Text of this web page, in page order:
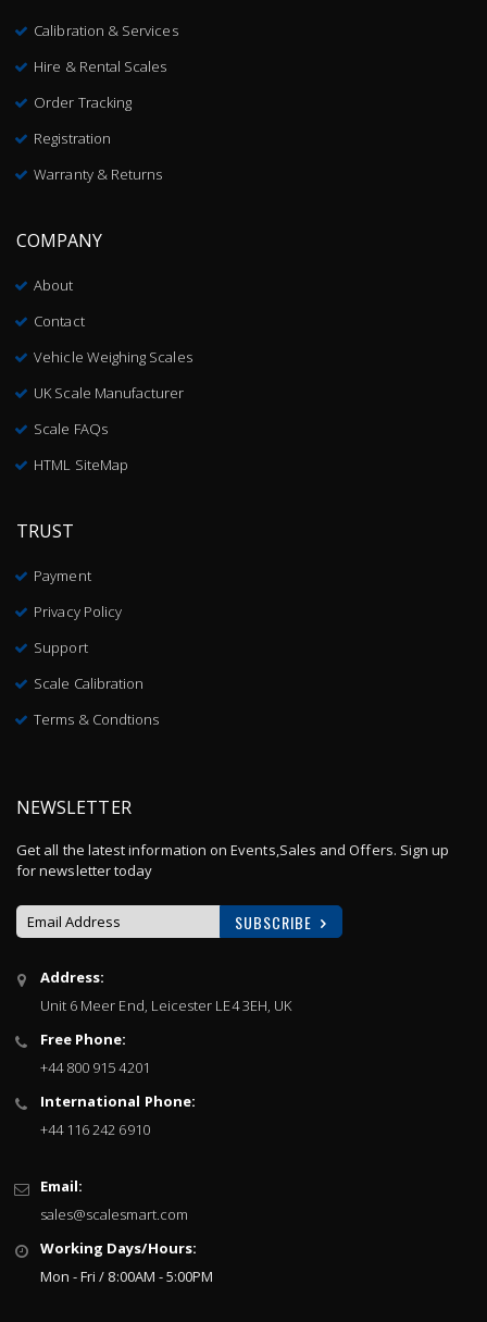
Calibration & Services
Hire & Rental Scales
Order Tracking
Registration
Warranty & Returns
COMPANY
About
Contact
Vehicle Weighing Scales
UK Scale Manufacturer
Scale FAQs
HTML SiteMap
TRUST
Payment
Privacy Policy
Support
Scale Calibration
Terms & Condtions
NEWSLETTER
Get all the latest information on Events,Sales and Offers. Sign up
for newsletter today
Sign
Up
Our
Newsletter:
SUBSCRIBE
Address:
Unit 6 Meer End, Leicester LE4 3EH, UK
Free Phone:
+44 800 915 4201
International Phone:
+44 116 242 6910
Email:
sales@scalesmart.com
Working Days/Hours:
Mon - Fri / 8:00AM - 5:00PM